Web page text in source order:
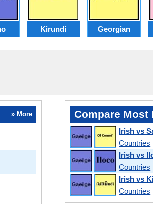
Kirundi Georgian
» More Compare Most
Irish vs
Countries
Irish vs
Countries
Irish vs
Countries